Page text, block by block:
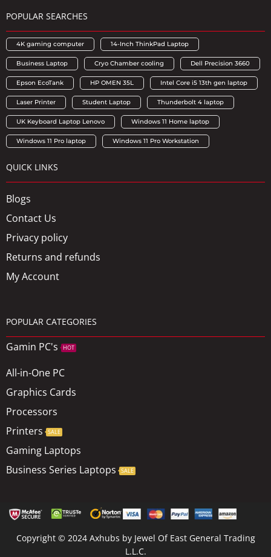
POPULAR SEARCHES
4K gaming computer 14-Inch ThinkPad Laptop
Business Laptop Cryo Chamber cooling Dell Precision 3660
Epson EcoTank HP OMEN 35L Intel Core i5 13th gen laptop
Laser Printer Student Laptop Thunderbolt 4 laptop
UK Keyboard Laptop Lenovo Windows 11 Home laptop
Windows 11 Pro laptop Windows 11 Pro Workstation
QUICK LINKS
Blogs
Contact Us
Privacy policy
Returns and refunds
My Account
POPULAR CATEGORIES
Gamin PC's HOT
All-in-One PC
Graphics Cards
Processors
Printers
SALE
Gaming Laptops
Business Series Laptops
SALE
Copyright © 2024 Axhubs by Jewel Of East General Trading
L.L.C.